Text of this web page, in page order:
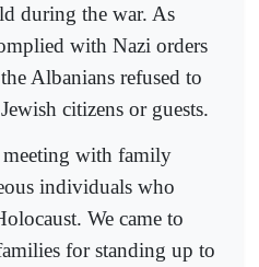
during the war. As
with Nazi orders
Albanians refused to
citizens or guests.
with family
individuals who
We came to
for standing up to